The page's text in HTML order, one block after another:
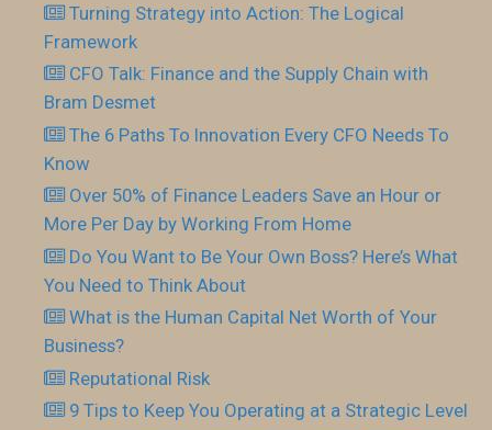
Turning Strategy into Action: The Logical
Framework
CFO Talk: Finance and the Supply Chain with
Bram Desmet
The 6 Paths To Innovation Every CFO Needs To
Know
Over 50% of Finance Leaders Save an Hour or
More Per Day by Working From Home
Do You Want to Be Your Own Boss? Here’s What
You Need to Think About
What is the Human Capital Net Worth of Your
Business?
Reputational Risk
9 Tips to Keep You Operating at a Strategic Level